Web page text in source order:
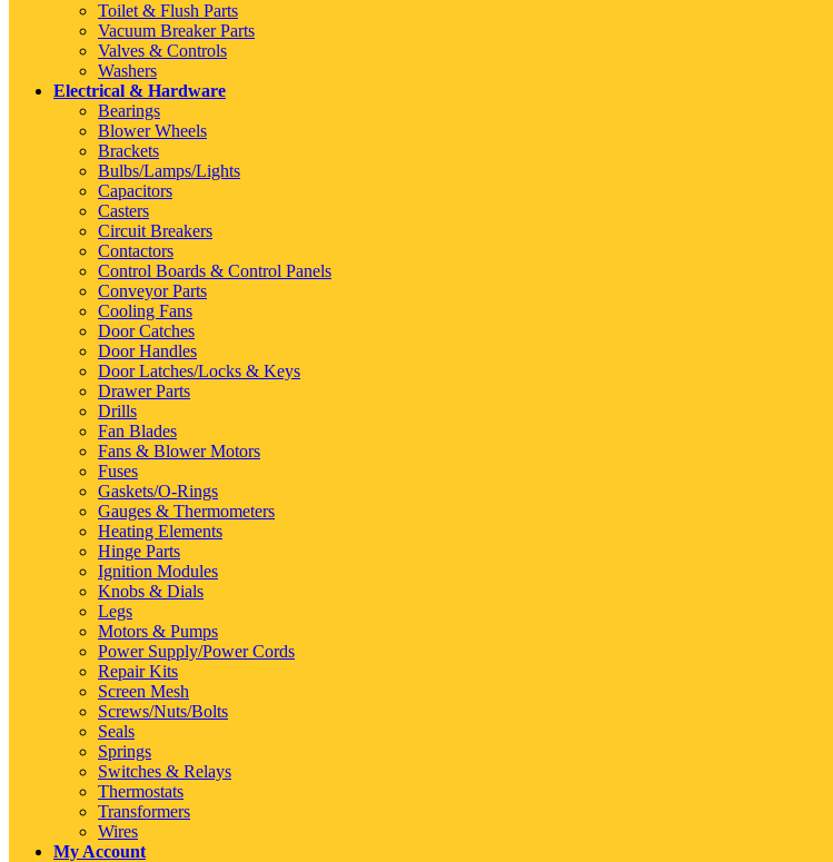
Toilet & Flush Parts
Vacuum Breaker Parts
Valves & Controls
Washers
Electrical & Hardware
Bearings
Blower Wheels
Brackets
Bulbs/Lamps/Lights
Capacitors
Casters
Circuit Breakers
Contactors
Control Boards & Control Panels
Conveyor Parts
Cooling Fans
Door Catches
Door Handles
Door Latches/Locks & Keys
Drawer Parts
Drills
Fan Blades
Fans & Blower Motors
Fuses
Gaskets/O-Rings
Gauges & Thermometers
Heating Elements
Hinge Parts
Ignition Modules
Knobs & Dials
Legs
Motors & Pumps
Power Supply/Power Cords
Repair Kits
Screen Mesh
Screws/Nuts/Bolts
Seals
Springs
Switches & Relays
Thermostats
Transformers
Wires
My Account